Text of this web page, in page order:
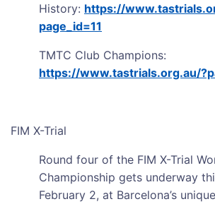
History: https://
page_id=11
TMTC Club Champions:
https://www.tastrials.org.au/
FIM X-Trial
Round four of the FIM X-Trial
Championship gets underway
February 2, at Barcelona’s